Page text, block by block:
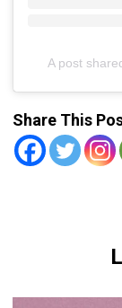
A post
Share This